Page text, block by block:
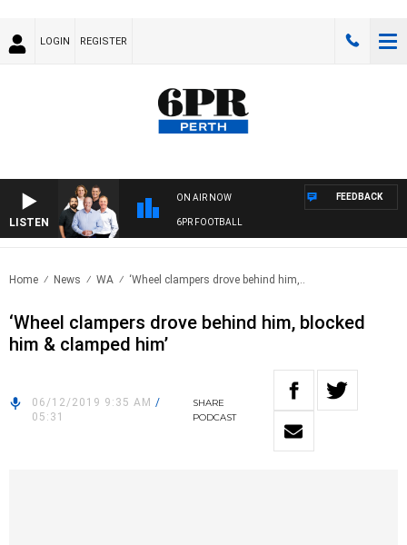
LOGIN REGISTER
LISTEN
ON AIR NOW
6PR FOOTBALL
FEEDBACK
Home News WA ‘Wheel clampers drove behind him,..
‘Wheel clampers drove behind him, blocked
him & clamped him’
06/12/2019 9:35 AM /
05:31
SHARE
PODCAST